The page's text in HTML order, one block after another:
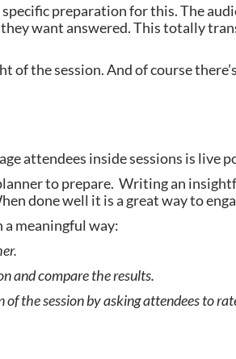
specific preparation for this. The
want answered. This totally
of the session. And of course
attendees inside sessions is live
to prepare.  Writing an
done well it is a great way to
a meaningful way:
and compare the results.
the session by asking attendees to